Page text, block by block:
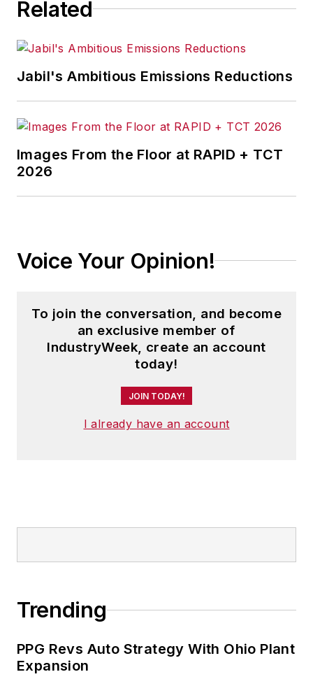
Related
Jabil's Ambitious Emissions Reductions
Images From the Floor at RAPID + TCT
2026
Voice Your Opinion!
To join the conversation, and become
an exclusive member of
IndustryWeek, create an account
today!
JOIN TODAY!
I already have an account
Trending
PPG Revs Auto Strategy With Ohio Plant
Expansion